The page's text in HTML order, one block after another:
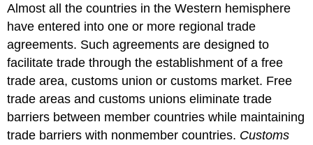
Almost all the countries in the Western hemisphere
have entered into one or more regional trade
agreements. Such agreements are designed to
facilitate trade through the establishment of a free
trade area, customs union or customs market. Free
trade areas and customs unions eliminate trade
barriers between member countries while maintaining
trade barriers with nonmember countries. Customs